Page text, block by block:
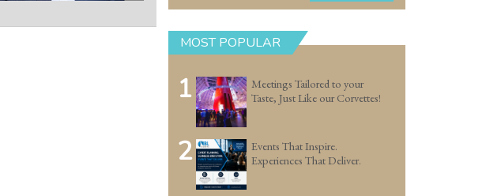
MOST POPULAR
1
Meetings Tailored to your
Taste, Just Like our Corvettes!
2
Events That Inspire.
Experiences That Deliver.